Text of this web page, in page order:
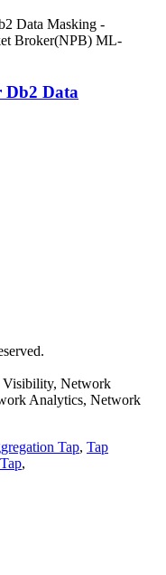
Db2 Data
Visibility, Network
Analytics, Network
Tap, Tap
,